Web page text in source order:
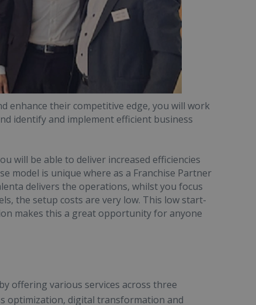
enhance their competitive edge, you will work
identify and implement efficient business
will be able to deliver increased efficiencies
model is unique where as a Franchise Partner
delivers the operations, whilst you focus
the setup costs are very low. This low start-
makes this a great opportunity for anyone
offering various services across three
optimization, digital transformation and